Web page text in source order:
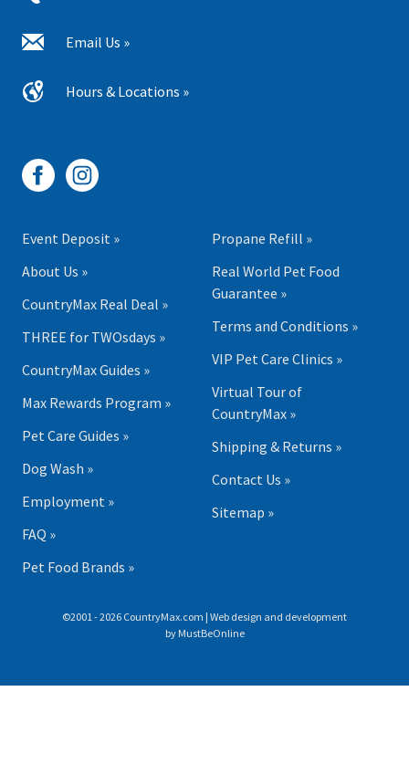
Email Us »
Hours & Locations »
Event Deposit »
About Us »
CountryMax Real Deal »
THREE for TWOsdays »
CountryMax Guides »
Max Rewards Program »
Pet Care Guides »
Dog Wash »
Employment »
FAQ »
Pet Food Brands »
Propane Refill »
Real World Pet Food
Guarantee »
Terms and Conditions »
VIP Pet Care Clinics »
Virtual Tour of
CountryMax »
Shipping & Returns »
Contact Us »
Sitemap »
©2001 - 2026 CountryMax.com | Web design and development
by MustBeOnline